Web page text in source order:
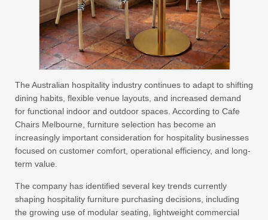
The Australian hospitality industry continues to adapt to shifting
dining habits, flexible venue layouts, and increased demand
for functional indoor and outdoor spaces. According to Cafe
Chairs Melbourne, furniture selection has become an
increasingly important consideration for hospitality businesses
focused on customer comfort, operational efficiency, and long-
term value.
The company has identified several key trends currently
shaping hospitality furniture purchasing decisions, including
the growing use of modular seating, lightweight commercial